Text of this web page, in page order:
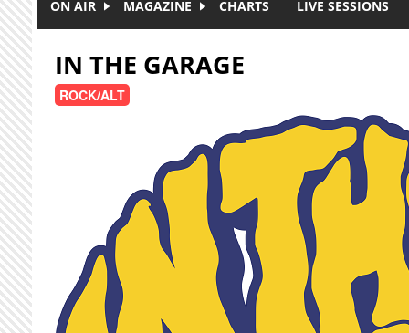
ON AIR MAGAZINE CHARTS LIVE SESSIONS
IN THE GARAGE
ROCK/ALT